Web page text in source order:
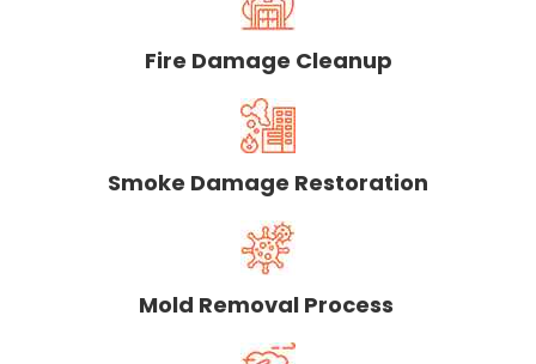
Fire Damage Cleanup
Smoke Damage Restoration
Mold Removal Process